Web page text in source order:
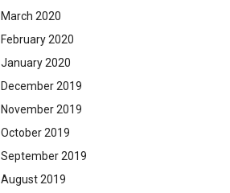
March 2020
February 2020
January 2020
December 2019
November 2019
October 2019
September 2019
August 2019